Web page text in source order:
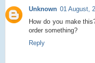
Unknown 01 August,
How do you make
order something?
Reply